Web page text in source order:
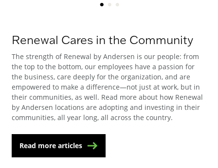
Renewal Cares in the Community
The strength of Renewal by Andersen is our people: from
the top to the bottom, our employees have a passion for
the business, care deeply for the organization, and are
empowered to make a difference—not just at work, but in
their communities, as well. Read more about how Renewal
by Andersen locations are adopting and investing in their
communities, all year long, all across the country.
Read more articles